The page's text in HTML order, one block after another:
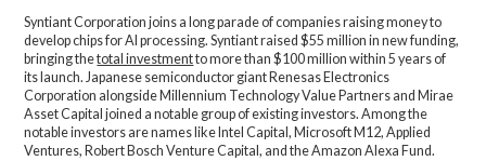
Syntiant Corporation joins a long parade of companies raising money to
develop chips for AI processing. Syntiant raised $55 million in new funding,
bringing thetotal investmentto more than $100 million within 5 years of
its launch. Japanese semiconductor giant Renesas Electronics
Corporation alongside Millennium Technology Value Partners and Mirae
Asset Capital joined a notable group of existing investors. Among the
notable investors are names like Intel Capital, Microsoft M12, Applied
Ventures, Robert Bosch Venture Capital, and the Amazon Alexa Fund.